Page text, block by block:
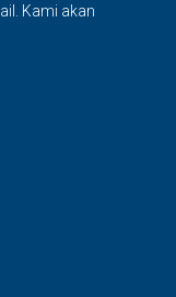
Kami akan